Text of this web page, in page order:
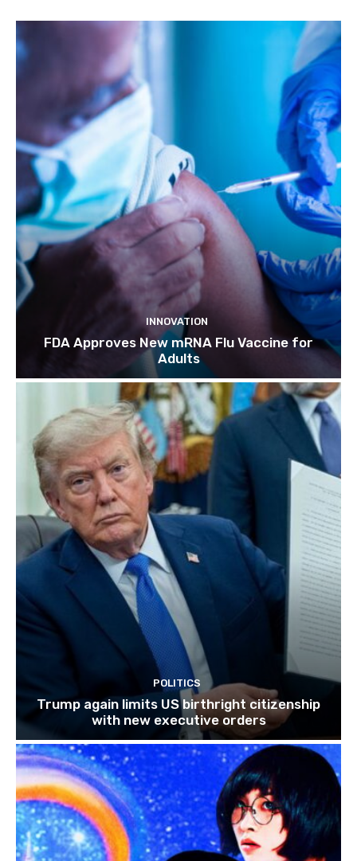
INNOVATION
FDA Approves New mRNA Flu Vaccine for
Adults
POLITICS
Trump again limits US birthright citizenship
with new executive orders